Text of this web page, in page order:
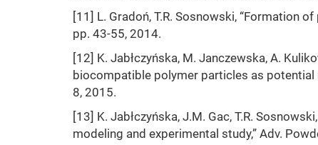
[11] L. Gradoń, T.R. Sosnowski, “Formation
pp. 43-55, 2014.
[12] K. Jabłczyńska, M. Janczewska, A.
biocompatible polymer particles as potential
8, 2015.
[13] K. Jabłczyńska, J.M. Gac, T.R.
modeling and experimental study,” Adv.